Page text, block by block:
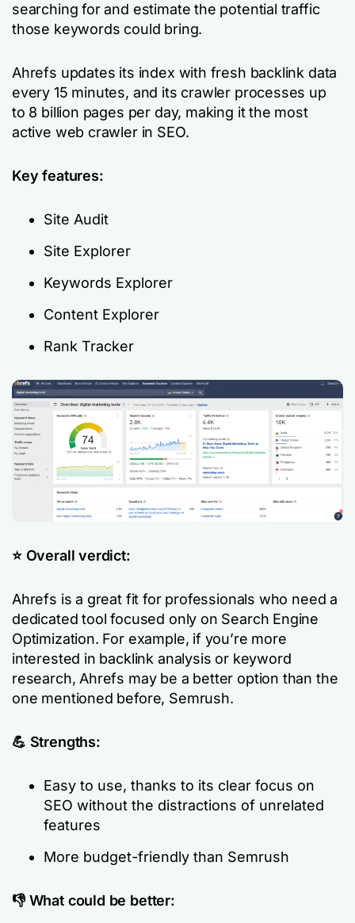
searching for and estimate the potential traffic
those keywords could bring.
Ahrefs updates its index with fresh backlink data
every 15 minutes, and its crawler processes up
to 8 billion pages per day, making it the most
active web crawler in SEO.
Key features:
Site Audit
Site Explorer
Keywords Explorer
Content Explorer
Rank Tracker
⭐️ Overall verdict:
Ahrefs is a great fit for professionals who need a
dedicated tool focused only on Search Engine
Optimization. For example, if you’re more
interested in backlink analysis or keyword
research, Ahrefs may be a better option than the
one mentioned before, Semrush.
💪 Strengths:
Easy to use, thanks to its clear focus on
SEO without the distractions of unrelated
features
More budget-friendly than Semrush
👎 What could be better: